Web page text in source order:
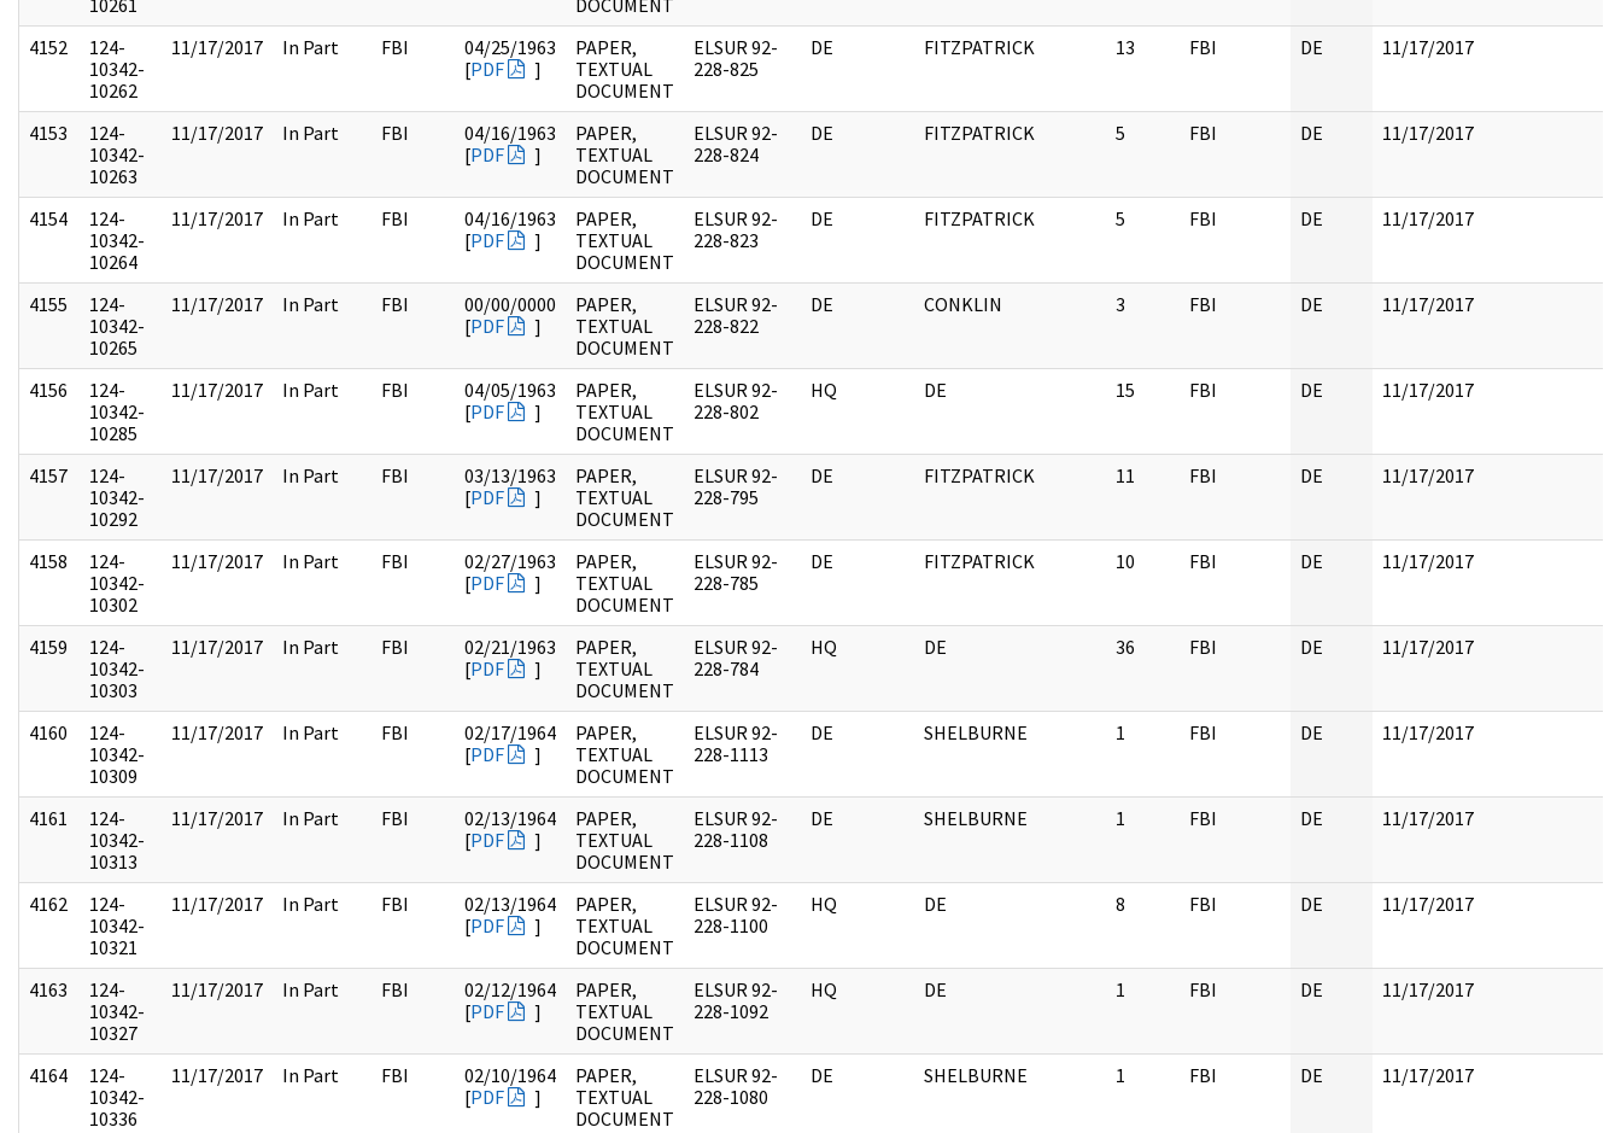
10261
DOCUMENT
4152
124-
10342-
10262
11/17/2017 In Part FBI
04/25/1963
[PDF ]
PAPER,
TEXTUAL
DOCUMENT
ELSUR 92-
228-825
DE FITZPATRICK 13 FBI DE 11/17/2017
4153
124-
10342-
10263
11/17/2017 In Part FBI
04/16/1963
[PDF ]
PAPER,
TEXTUAL
DOCUMENT
ELSUR 92-
228-824
DE FITZPATRICK 5 FBI DE 11/17/2017
4154
124-
10342-
10264
11/17/2017 In Part FBI
04/16/1963
[PDF ]
PAPER,
TEXTUAL
DOCUMENT
ELSUR 92-
228-823
DE FITZPATRICK 5 FBI DE 11/17/2017
4155
124-
10342-
10265
11/17/2017 In Part FBI
00/00/0000
[PDF ]
PAPER,
TEXTUAL
DOCUMENT
ELSUR 92-
228-822
DE CONKLIN 3 FBI DE 11/17/2017
4156
124-
10342-
10285
11/17/2017 In Part FBI
04/05/1963
[PDF ]
PAPER,
TEXTUAL
DOCUMENT
ELSUR 92-
228-802
HQ DE 15 FBI DE 11/17/2017
4157
124-
10342-
10292
11/17/2017 In Part FBI
03/13/1963
[PDF ]
PAPER,
TEXTUAL
DOCUMENT
ELSUR 92-
228-795
DE FITZPATRICK 11 FBI DE 11/17/2017
4158
124-
10342-
10302
11/17/2017 In Part FBI
02/27/1963
[PDF ]
PAPER,
TEXTUAL
DOCUMENT
ELSUR 92-
228-785
DE FITZPATRICK 10 FBI DE 11/17/2017
4159
124-
10342-
10303
11/17/2017 In Part FBI
02/21/1963
[PDF ]
PAPER,
TEXTUAL
DOCUMENT
ELSUR 92-
228-784
HQ DE 36 FBI DE 11/17/2017
4160
124-
10342-
10309
11/17/2017 In Part FBI
02/17/1964
[PDF ]
PAPER,
TEXTUAL
DOCUMENT
ELSUR 92-
228-1113
DE SHELBURNE 1 FBI DE 11/17/2017
4161
124-
10342-
10313
11/17/2017 In Part FBI
02/13/1964
[PDF ]
PAPER,
TEXTUAL
DOCUMENT
ELSUR 92-
228-1108
DE SHELBURNE 1 FBI DE 11/17/2017
4162
124-
10342-
10321
11/17/2017 In Part FBI
02/13/1964
[PDF ]
PAPER,
TEXTUAL
DOCUMENT
ELSUR 92-
228-1100
HQ DE 8 FBI DE 11/17/2017
4163
124-
10342-
10327
11/17/2017 In Part FBI
02/12/1964
[PDF ]
PAPER,
TEXTUAL
DOCUMENT
ELSUR 92-
228-1092
HQ DE 1 FBI DE 11/17/2017
4164
124-
10342-
10336
11/17/2017 In Part FBI
02/10/1964
[PDF ]
PAPER,
TEXTUAL
DOCUMENT
ELSUR 92-
228-1080
DE SHELBURNE 1 FBI DE 11/17/2017